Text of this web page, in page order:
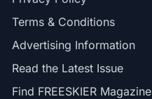
Terms & Conditions
Advertising Information
Read the Latest Issue
Find FREESKIER Magazine